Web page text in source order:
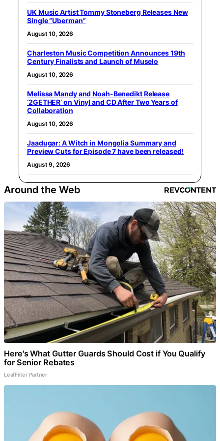
UK Music Artist Tommy Stoneberg Releases New
Single “Uberman”
August 10, 2026
Charleston Music Competition Announces 19th
Century Finalists and Launch of Muselo
August 10, 2026
Melissa Mandy and Noah-Benedikt Release
‘2GETHER’ on Vinyl and CD After Two Years of
Collaboration
August 10, 2026
Jaadugar: A Witch in Mongolia Summary and
Preview Cuts for Episode 7 have been released!
August 9, 2026
Around the Web
Here's What Gutter Guards Should Cost if You Qualify
for Senior Rebates
LeafFilter Partner